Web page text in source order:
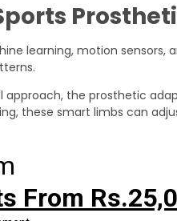
learning, motion sensors,
the prosthetic
these smart limbs can